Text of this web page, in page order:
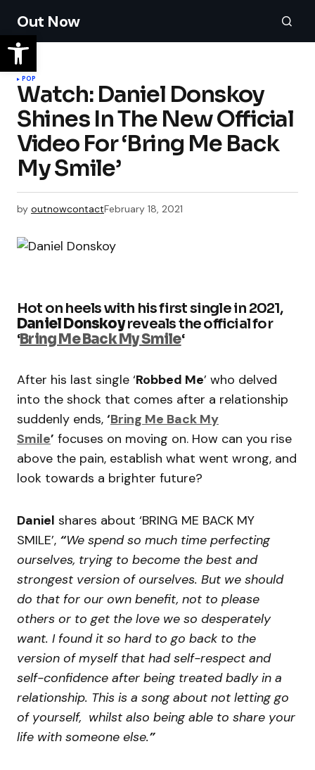
Out Now
POP
Watch: Daniel Donskoy
Shines In The New Official
Video For ‘Bring Me Back
My Smile’
by outnowcontactFebruary 18, 2021
Hot on heels with his first single in 2021,
Daniel Donskoyreveals the official for
‘Bring Me Back My Smile‘
After his last single ‘Robbed Me’ who delved
into the shock that comes after a relationship
suddenly ends, ‘Bring Me Back My
Smile’ focuses on moving on. How can you rise
above the pain, establish what went wrong, and
look towards a brighter future?
Daniel shares about ‘BRING ME BACK MY
SMILE’, “We spend so much time perfecting
ourselves, trying to become the best and
strongest version of ourselves. But we should
do that for our own benefit, not to please
others or to get the love we so desperately
want. I found it so hard to go back to the
version of myself that had self-respect and
self-confidence after being treated badly in a
relationship. This is a song about not letting go
of yourself, whilst also being able to share your
life with someone else.”